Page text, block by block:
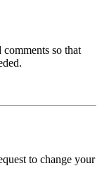
so that
to change your